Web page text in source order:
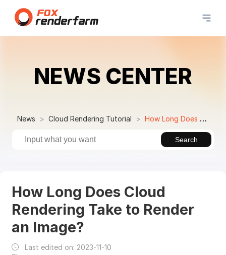
NEWS CENTER
News Cloud Rendering Tutorial How Long Does Cloud Rendering Take to Render an Image?
Search
How Long Does Cloud
Rendering Take to Render
an Image?
Last edited on: 2023-11-10